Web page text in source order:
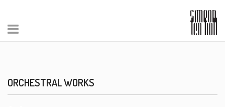
ORCHESTRAL WORKS